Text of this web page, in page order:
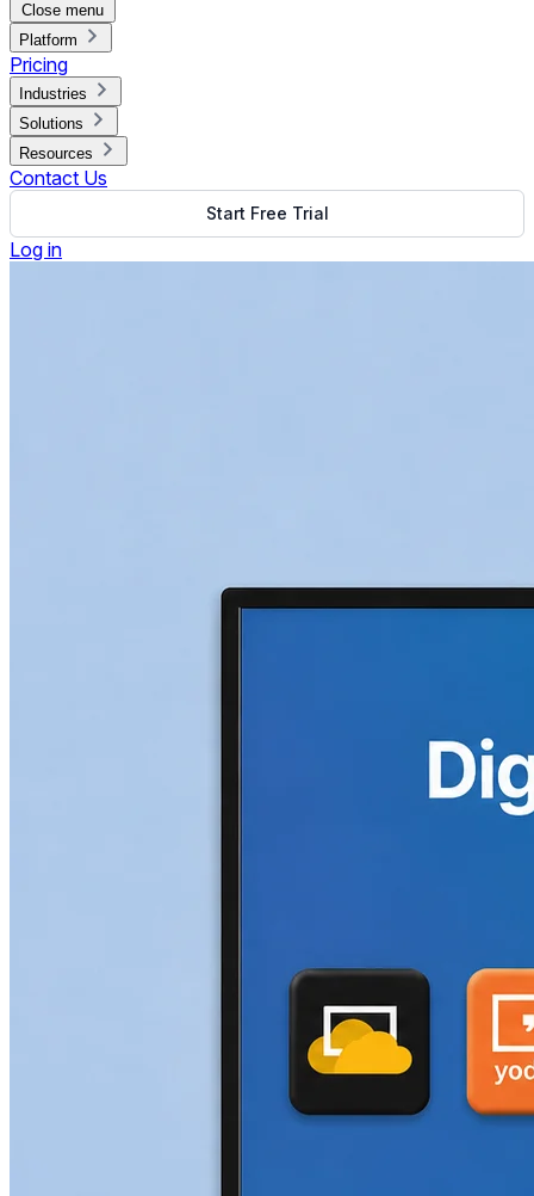
Close menu
Platform
Pricing
Industries
Solutions
Resources
Contact Us
Start Free Trial
Log in